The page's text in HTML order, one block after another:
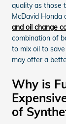
quality as those
McDavid Honda
and oil change
combination of
to mix oil to
may offer a
Why is
of